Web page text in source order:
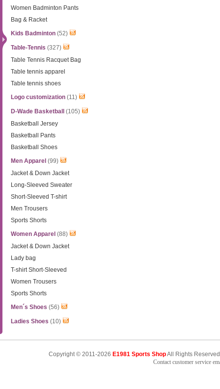
Women Badminton Pants
Bag & Racket
Kids Badminton (52)
Table-Tennis (327)
Table Tennis Racquet Bag
Table tennis apparel
Table tennis shoes
Logo customization (11)
D-Wade Basketball
(105)
Basketball Jersey
Basketball Pants
Basketball Shoes
Men Apparel (99)
Jacket & Down Jacket
Long-Sleeved Sweater
Short-Sleeved T-shirt
Men Trousers
Sports Shorts
Women Apparel (88)
Jacket & Down Jacket
Lady bag
T-shirt Short-Sleeved
Women Trousers
Sports Shorts
Men´s Shoes (56)
Ladies Shoes (10)
Copyright © 2011-2026 E1981 Sports ShopAll Rights
Contact customer service